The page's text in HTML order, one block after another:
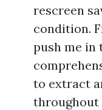
rescreen
condition.
push me in
to extract
throughout